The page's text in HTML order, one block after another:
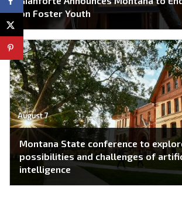
on Foster Youth
August 7
Montana State conference to
possibilities and challenges of
intelligence